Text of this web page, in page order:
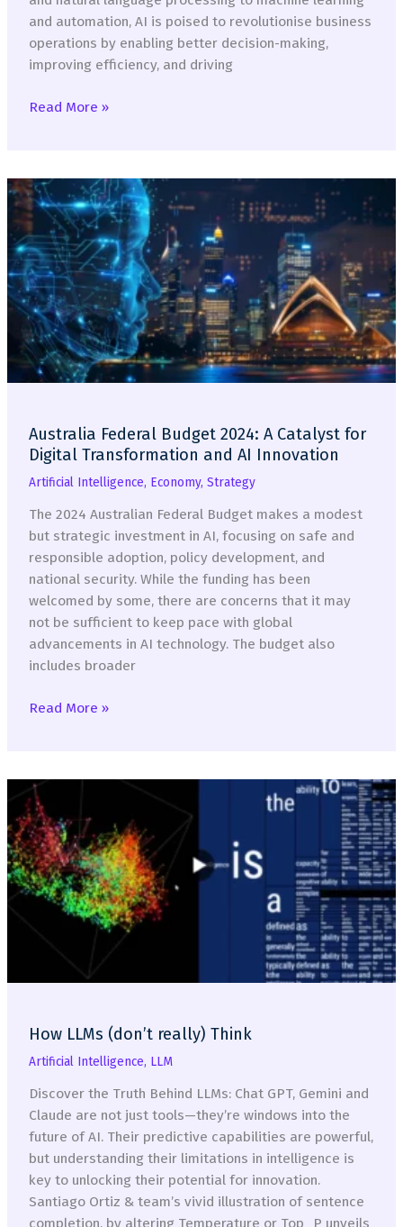
and automation, AI is poised to revolutionise business
operations by enabling better decision-making,
improving efficiency, and driving
Leverage
New
Frontiers
in
Competitive
Advantage
Read More »
Australia Federal Budget 2024: A Catalyst for
Digital Transformation and AI Innovation
Artificial Intelligence, Economy, Strategy
The 2024 Australian Federal Budget makes a modest
but strategic investment in AI, focusing on safe and
responsible adoption, policy development, and
national security. While the funding has been
welcomed by some, there are concerns that it may
not be sufficient to keep pace with global
advancements in AI technology. The budget also
includes broader
Australia
A
Catalyst
for
Digital
Transformation
and
Read More »
How LLMs (don’t really) Think
Artificial Intelligence, LLM
Discover the Truth Behind LLMs: Chat GPT, Gemini and
Claude are not just tools—they’re windows into the
future of AI. Their predictive capabilities are powerful,
but understanding their limitations in intelligence is
key to unlocking their potential for innovation.
Santiago Ortiz & team’s vivid illustration of sentence
completion, by altering Temperature or Top_P unveils